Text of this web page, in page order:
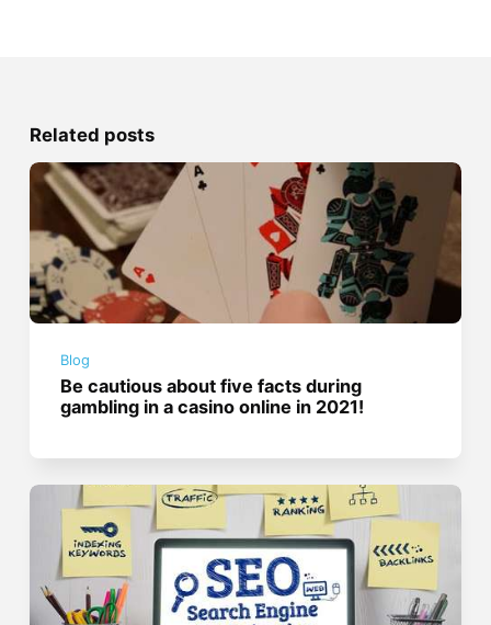
Related posts
Blog
Be cautious about five facts during
gambling in a casino online in 2021!